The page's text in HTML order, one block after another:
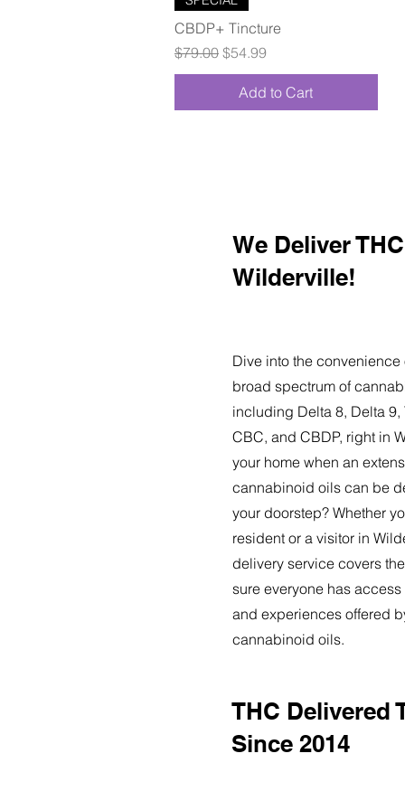
CBDP+ Tincture
Regular Price
$79.00 Sale Price
$54.99
Add to Cart
We Deliver
Wilderville!
Dive into the convenience
broad spectrum of
including Delta 8, Delta 9,
CBC, and CBDP, right in
your home when an
cannabinoid oils can be
your doorstep? Whether
resident or a visitor in
delivery service covers
sure everyone has
and experiences offered
cannabinoid oils.
THC Delivered
Since 2014